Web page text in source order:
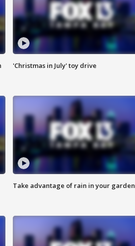
'Christmas in July' toy drive
Take advantage of rain in your garden